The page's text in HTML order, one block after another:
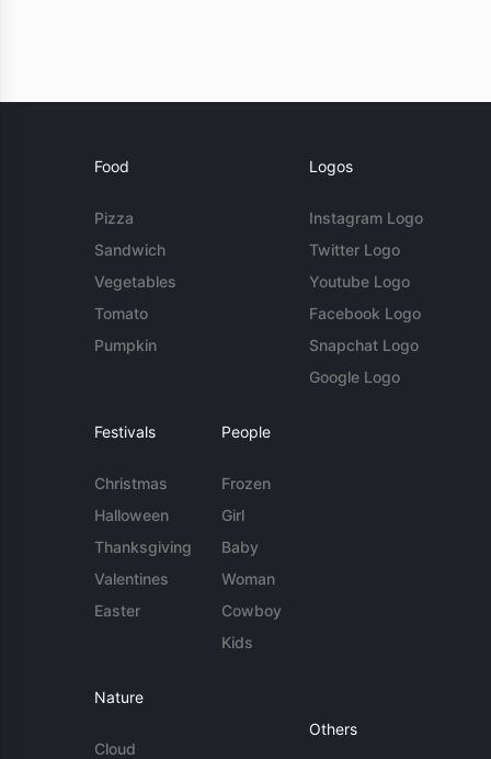
Food
Pizza
Sandwich
Vegetables
Tomato
Pumpkin
Logos
Instagram Logo
Twitter Logo
Youtube Logo
Facebook Logo
Snapchat Logo
Google Logo
Festivals
Christmas
Halloween
Thanksgiving
Valentines
Easter
People
Frozen
Girl
Baby
Woman
Cowboy
Kids
Nature
Cloud
Others